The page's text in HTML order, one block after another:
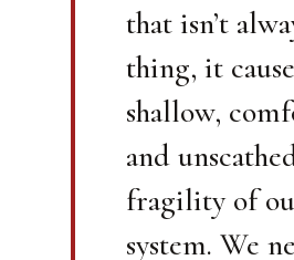
that isn’t
thing, it
shallow,
and
fragility of
system. We